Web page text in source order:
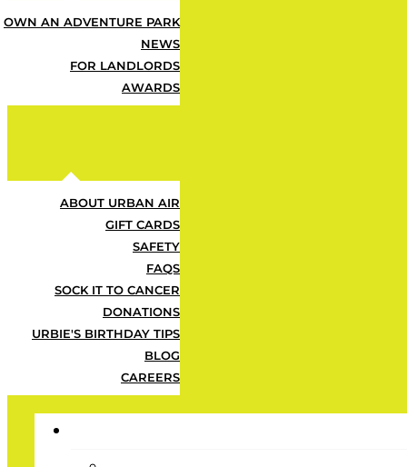
OWN AN ADVENTURE PARK
NEWS
FOR LANDLORDS
AWARDS
ABOUT URBAN AIR
GIFT CARDS
SAFETY
FAQS
SOCK IT TO CANCER
DONATIONS
URBIE'S BIRTHDAY TIPS
BLOG
CAREERS
any time — so the fun doesn’t stop